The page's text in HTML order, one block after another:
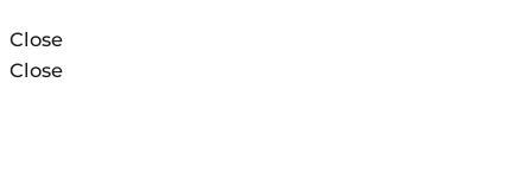
Close
Close